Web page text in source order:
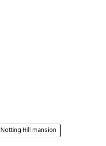
Notting Hill mansion